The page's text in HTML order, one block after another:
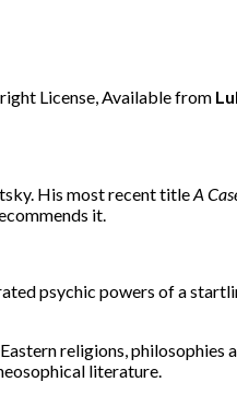
License, Available from
His most recent titleA
it.
psychic powers of a
religions, philosophies
literature.